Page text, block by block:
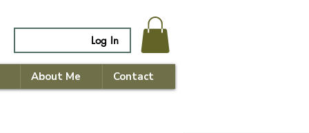
Log In
About Me Contact